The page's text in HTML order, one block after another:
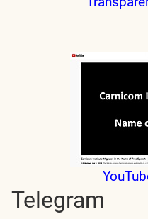
Telegram